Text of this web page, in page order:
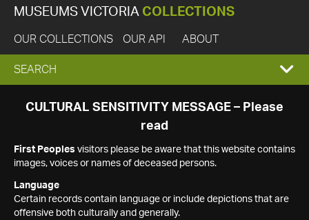
MUSEUMS VICTORIA COLLECTIONS
OUR COLLECTIONS OUR API ABOUT
EXPAND
SEARCH
SEARCH
CULTURAL SENSITIVITY MESSAGE – Please
read
First Peoples visitors please be aware that this website contains
images, voices or names of deceased persons.
Language
Certain records contain language or include depictions that are
offensive both culturally and generally.